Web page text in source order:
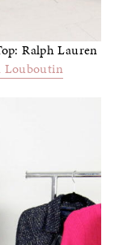
Ralph Lauren
Louboutin